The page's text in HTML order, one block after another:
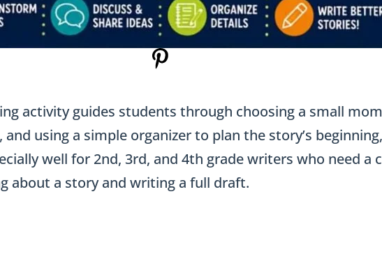
activity guides students through choosing a small
using a simple organizer to plan the story’s
well for 2nd, 3rd, and 4th grade writers who need a
about a story and writing a full draft.